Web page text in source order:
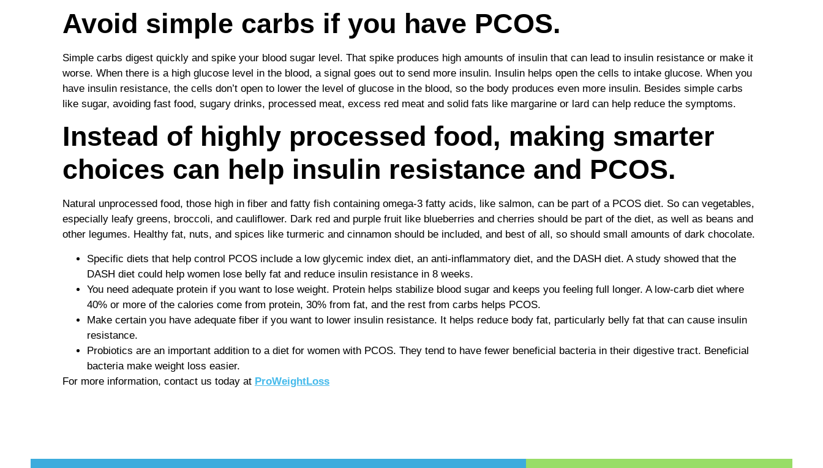
Avoid simple carbs if you have PCOS.
Simple carbs digest quickly and spike your blood sugar level. That spike produces high amounts of insulin that can lead to insulin resistance or make it
worse. When there is a high glucose level in the blood, a signal goes out to send more insulin. Insulin helps open the cells to intake glucose. When you
have insulin resistance, the cells don’t open to lower the level of glucose in the blood, so the body produces even more insulin. Besides simple carbs
like sugar, avoiding fast food, sugary drinks, processed meat, excess red meat and solid fats like margarine or lard can help reduce the symptoms.
Instead of highly processed food, making smarter
choices can help insulin resistance and PCOS.
Natural unprocessed food, those high in fiber and fatty fish containing omega-3 fatty acids, like salmon, can be part of a PCOS diet. So can vegetables,
especially leafy greens, broccoli, and cauliflower. Dark red and purple fruit like blueberries and cherries should be part of the diet, as well as beans and
other legumes. Healthy fat, nuts, and spices like turmeric and cinnamon should be included, and best of all, so should small amounts of dark chocolate.
Specific diets that help control PCOS include a low glycemic index diet, an anti-inflammatory diet, and the DASH diet. A study showed that the
DASH diet could help women lose belly fat and reduce insulin resistance in 8 weeks.
You need adequate protein if you want to lose weight. Protein helps stabilize blood sugar and keeps you feeling full longer. A low-carb diet where
40% or more of the calories come from protein, 30% from fat, and the rest from carbs helps PCOS.
Make certain you have adequate fiber if you want to lower insulin resistance. It helps reduce body fat, particularly belly fat that can cause insulin
resistance.
Probiotics are an important addition to a diet for women with PCOS. They tend to have fewer beneficial bacteria in their digestive tract. Beneficial
bacteria make weight loss easier.
For more information, contact us today at ProWeightLoss